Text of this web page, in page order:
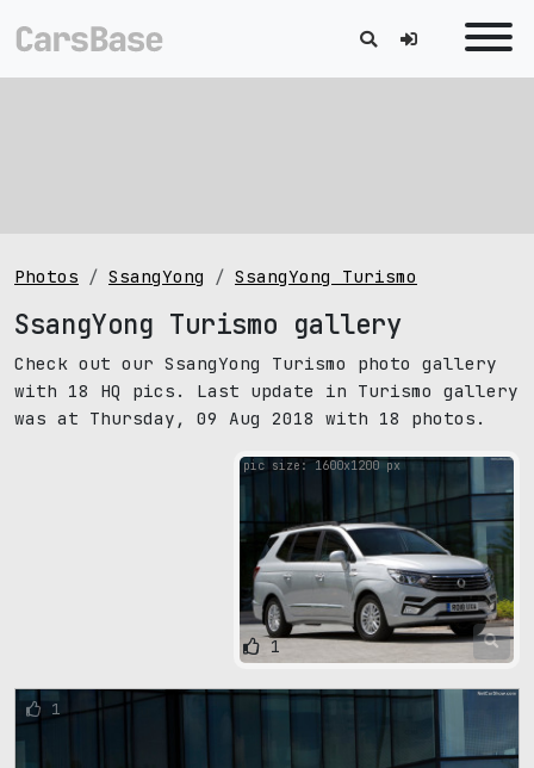
Photos SsangYong SsangYong Turismo
SsangYong Turismo gallery
Check out our SsangYong Turismo photo gallery
with 18 HQ pics. Last update in Turismo gallery
was at Thursday, 09 Aug 2018 with 18 photos.
pic size: 1600х1200 px
1
1